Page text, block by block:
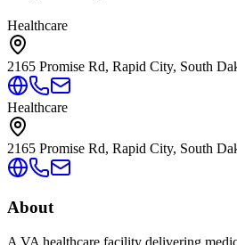
Healthcare
2165 Promise Rd, Rapid City, South
Healthcare
2165 Promise Rd, Rapid City, South
About